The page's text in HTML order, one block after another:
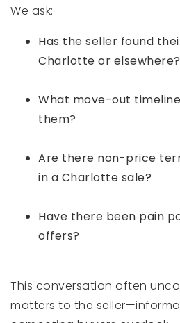
We ask:
Has the seller found
Charlotte or elsewhere?
What move-out
them?
Are there non-price
in a Charlotte sale?
Have there been pain
offers?
This conversation often
matters to the